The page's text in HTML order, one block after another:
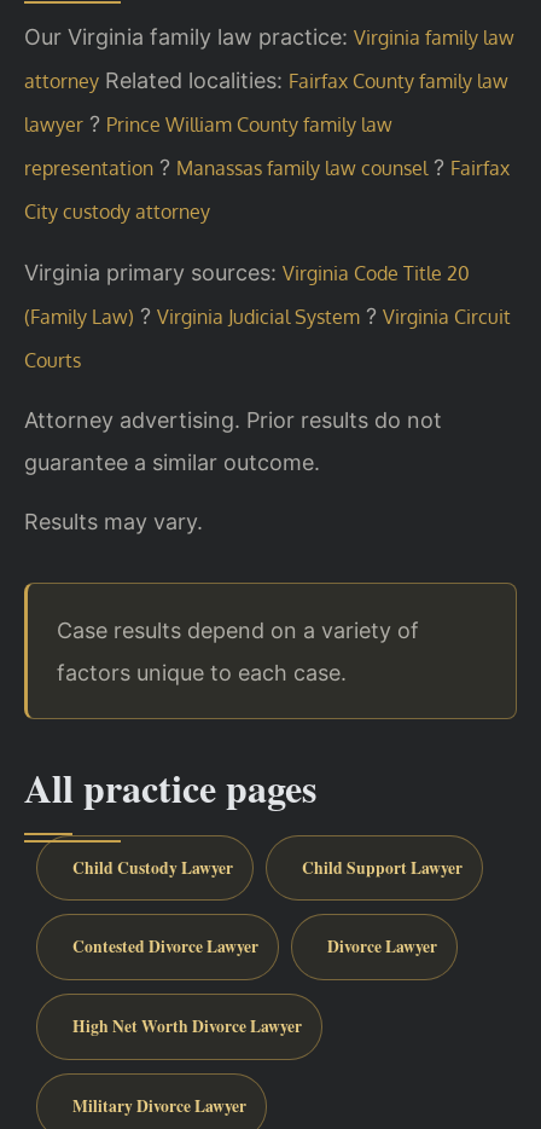
Our Virginia family law practice: Virginia family law
attorney Related localities: Fairfax County family law
lawyer ? Prince William County family law
representation ? Manassas family law counsel ? Fairfax
City custody attorney
Virginia primary sources: Virginia Code Title 20
(Family Law) ? Virginia Judicial System ? Virginia Circuit
Courts
Attorney advertising. Prior results do not
guarantee a similar outcome.
Results may vary.
Case results depend on a variety of
factors unique to each case.
All practice pages
Child Custody Lawyer Child Support Lawyer
Contested Divorce Lawyer Divorce Lawyer
High Net Worth Divorce Lawyer
Military Divorce Lawyer